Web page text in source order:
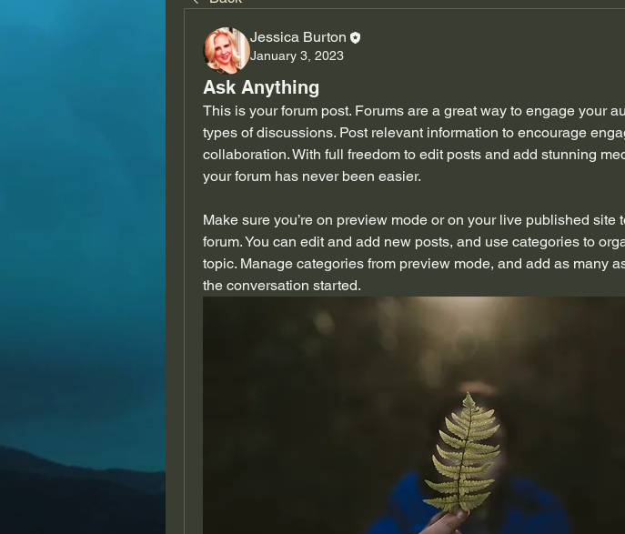
Jessica Burton
January 3, 2023
Ask Anything
This is your forum post. Forums are a great way to engage your
types of discussions. Post relevant information to encourage
collaboration. With full freedom to edit posts and add stunning
your forum has never been easier.
Make sure you’re on preview mode or on your live published site
forum. You can edit and add new posts, and use categories to
topic. Manage categories from preview mode, and add as many
the conversation started.